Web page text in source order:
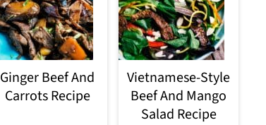
Ginger Beef And
Carrots Recipe
Vietnamese-Style
Beef And Mango
Salad Recipe